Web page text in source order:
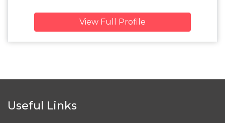
View Full Profile
Useful Links